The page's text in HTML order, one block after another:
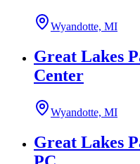
Wyandotte, MI
Great Lakes
Center
Wyandotte, MI
Great Lakes